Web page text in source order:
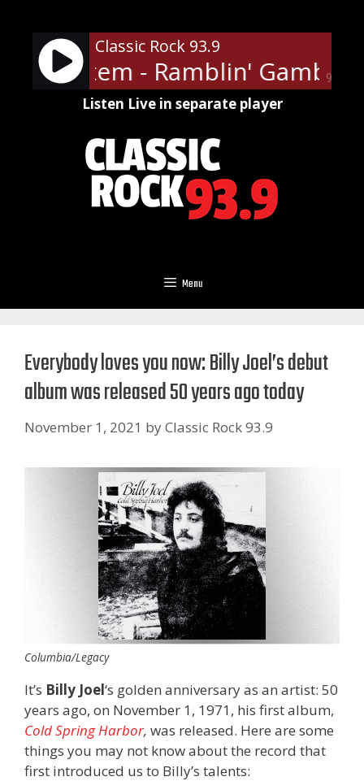
content
90%
Classic Rock 93.9
System - Ramblin' Gamblin'
Listen Live in separate player
Menu
Everybody loves you now: Billy Joel’s debut
album was released 50 years ago today
November 1, 2021 byClassic Rock 93.9
Columbia/Legacy
It’s Billy Joel‘s golden anniversary as an artist: 50
years ago, on November 1, 1971, his first album,
Cold Spring Harbor, was released. Here are some
things you may not know about the record that
first introduced us to Billy’s talents: